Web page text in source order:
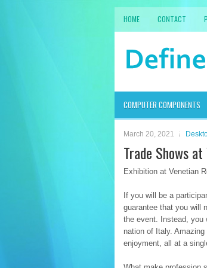
HOME CONTACT
COMPUTER COMPONENTS
March 20, 2021
Trade Shows
Exhibition at Venetian
If you will be a
guarantee that you will
the event. Instead, you
nation of Italy.
enjoyment, all at a